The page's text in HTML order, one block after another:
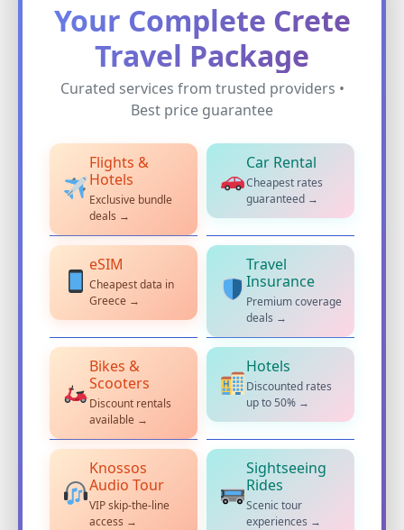
Your Complete Crete
Travel Package
Curated services from trusted providers •
Best price guarantee
Flights &
Hotels
Exclusive bundle
deals →
Car Rental
Cheapest rates
guaranteed →
eSIM
Cheapest data in
Greece →
Travel
Insurance
Premium coverage
deals →
Bikes &
Scooters
Discount rentals
available →
Hotels
Discounted rates
up to 50% →
Knossos
Audio Tour
VIP skip-the-line
access →
Sightseeing
Rides
Scenic tour
experiences →